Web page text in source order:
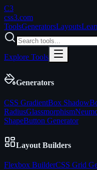
C3
css3.com
ToolsGeneratorsLayouts
Explore Tools
Generators
CSS GradientBox Shadow
RadiusGlassmorphism
ShapeButton Generator
Layout Builders
Flexbox BuilderCSS Grid